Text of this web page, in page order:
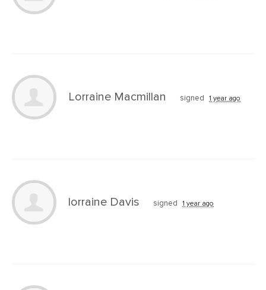
Lorraine Macmillan signed 1 year ago
lorraine Davis signed 1 year ago